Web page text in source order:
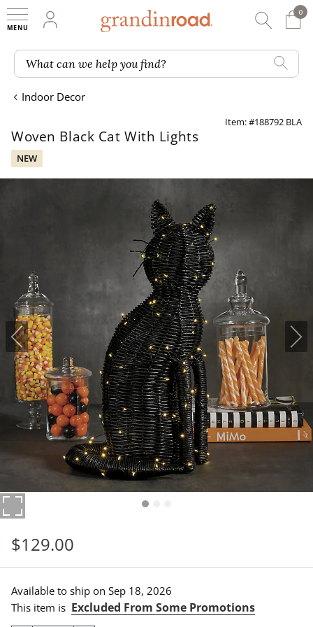
My Account
0
0
What can we help you find?
Indoor Decor
Item: #188792 BLA
Woven Black Cat With Lights
NEW
$129.00
Available to ship on Sep 18, 2026
This item is Excluded From Some Promotions